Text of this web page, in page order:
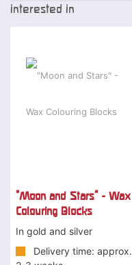
interested in
"Moon and Stars" - Wax
Colouring Blocks
In gold and silver
Delivery time: approx.